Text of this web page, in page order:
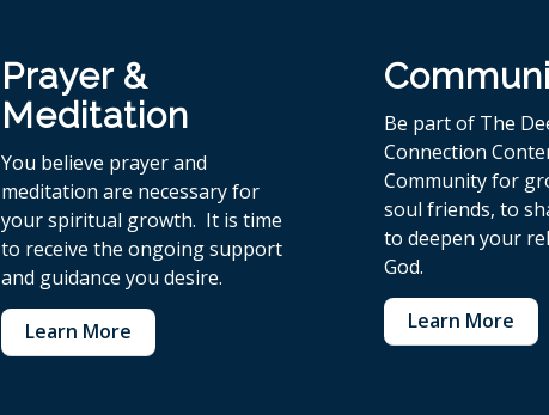
Prayer &
Meditation
You believe prayer and
meditation are necessary for
your spiritual growth. It is time
to receive the ongoing support
and guidance you desire.
Learn More
Be part of The
Connection
Community for
soul friends, to
to deepen your
God.
Learn More